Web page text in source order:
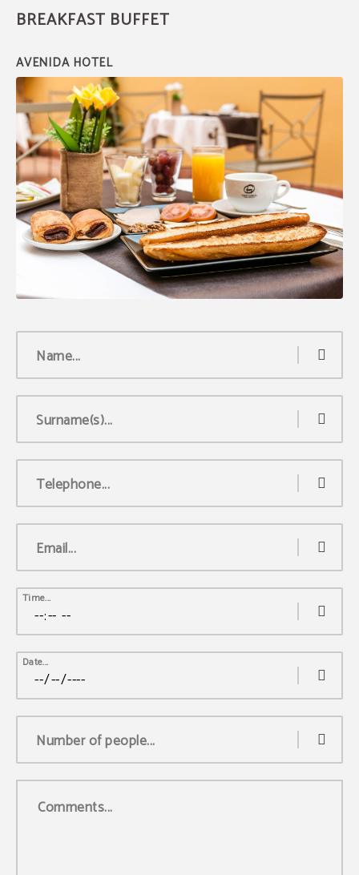
BREAKFAST BUFFET
Name...
Surname(s)...
Telephone...
Email...
Time...
Date...
Number of people...
Comments...
Exclusive discount
BOOK NOW